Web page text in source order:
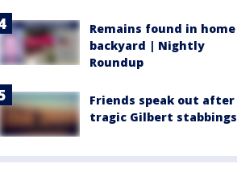
Remains found in home
backyard | Nightly
Roundup
Friends speak out after
tragic Gilbert stabbings